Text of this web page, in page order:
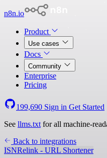
n8n.io
Product
Use cases
Docs
Community
Enterprise
Pricing
199,690 Sign in Get Started
See llms.txt for all machine-
Back to integrations
ISNRelink - URL Shortener